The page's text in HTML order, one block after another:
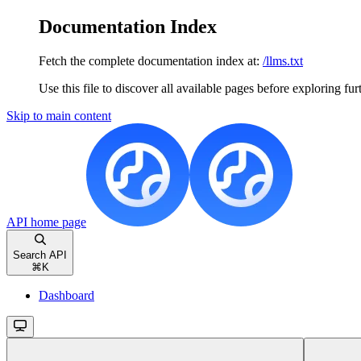
Documentation Index
Fetch the complete documentation index at: /llms.txt
Use this file to discover all available pages before exploring
Skip to main content
API home page
Search API
⌘ K
Dashboard